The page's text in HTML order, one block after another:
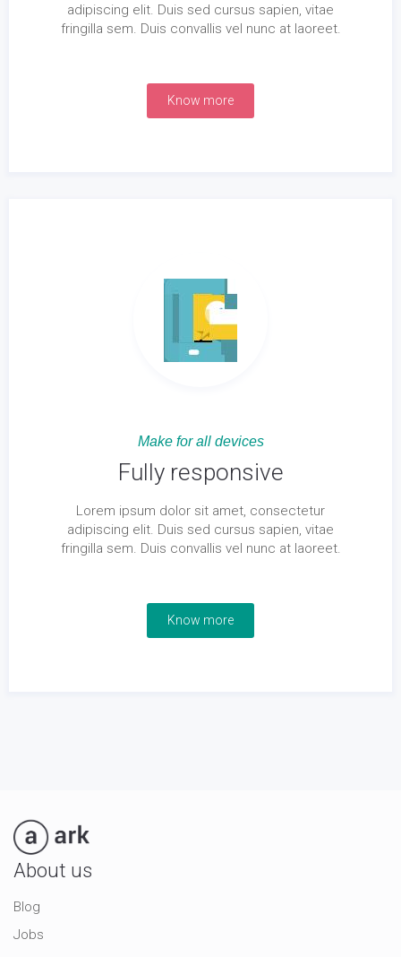
adipiscing elit. Duis sed cursus sapien, vitae
fringilla sem. Duis convallis vel nunc at laoreet.
Know more
Make for all devices
Fully responsive
Lorem ipsum dolor sit amet, consectetur
adipiscing elit. Duis sed cursus sapien, vitae
fringilla sem. Duis convallis vel nunc at laoreet.
Know more
About us
Blog
Jobs